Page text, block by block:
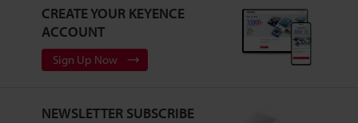
CREATE YOUR KEYENCE
ACCOUNT
Sign Up Now
NEWSLETTER SUBSCRIBE